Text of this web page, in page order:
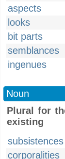
aspects
looks
bit parts
semblances
ingenues
Noun
Plural for
existing
subsistences
corporalities